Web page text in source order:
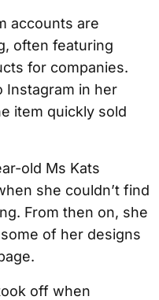
accounts are
often featuring
for companies.
Instagram in her
item quickly sold
old Ms Kats
she couldn’t find
From then on, she
of her designs
off when